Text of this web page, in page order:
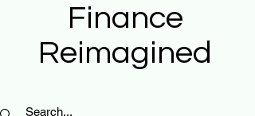
Finance
Reimagined